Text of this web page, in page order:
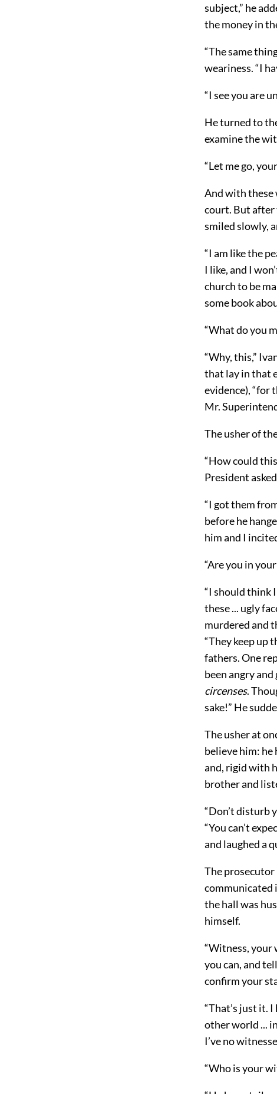
subject,” he
the money in
“The same
weariness. “I
“I see you are
He turned to
examine the
“Let me go,
And with
court. But after
smiled slowly,
“I am like the
I like, and I
church to be
some book
“What do you
“Why, this,”
that lay in that
evidence), “for
Mr.
The usher of
“How could
President
“I got them
before he
him and I
“Are you in
“I should think
these ... ugly
murdered and
“They keep up
fathers. One
been angry
circenses.
sake!” He
The usher at
believe him: he
and, rigid with
brother and
“Don’t disturb
“You can’t
and laughed a
The
communicated
the hall was
himself.
“Witness, your
you can, and
confirm your
“That’s just it.
other world ...
I’ve no
“Who is your